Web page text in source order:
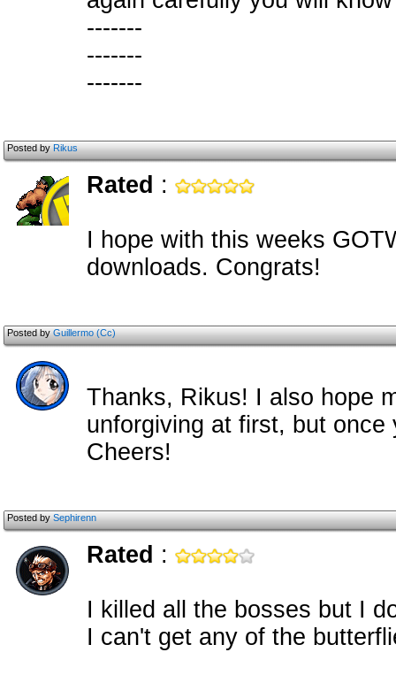
-------
-------
-------
Posted byRikus
Rated :
I hope with this weeks
downloads. Congrats!
Posted byGuillermo (Cc)
Thanks, Rikus! I also hope
unforgiving at first, but
Cheers!
Posted bySephirenn
Rated :
I killed all the bosses but I
I can't get any of the